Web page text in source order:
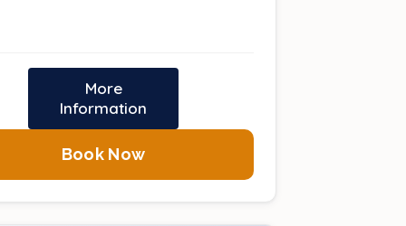
More
Information
Book Now